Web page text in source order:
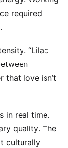
required
“Lilac
that love isn’t
in real time.
quality. The
culturally